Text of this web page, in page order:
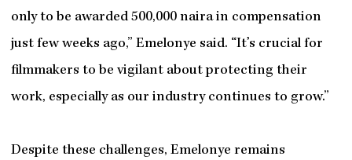
only to be awarded 500,000 naira in compensation
just few weeks ago,” Emelonye said. “It’s crucial for
filmmakers to be vigilant about protecting their
work, especially as our industry continues to grow.”
Despite these challenges, Emelonye remains